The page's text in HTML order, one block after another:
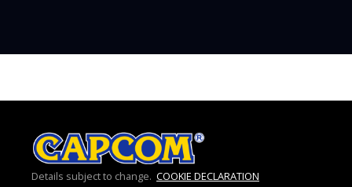
Details subject to change. COOKIE DECLARATION